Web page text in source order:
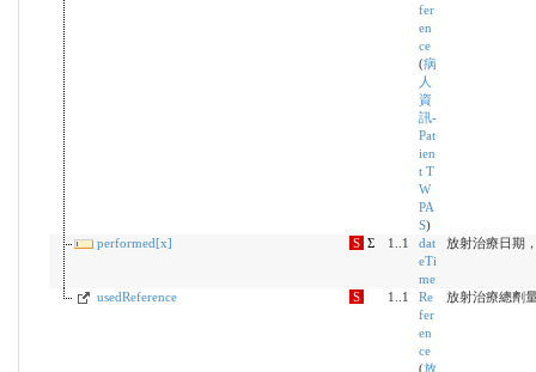
fer
en
ce
(病
人
資
訊-
Pat
ien
t T
W
PA
S)
performed[x] S Σ 1..1
dat
eTi
me
放射治療日期
usedReference S 1..1
Re
fer
en
ce
(放
放射治療總劑